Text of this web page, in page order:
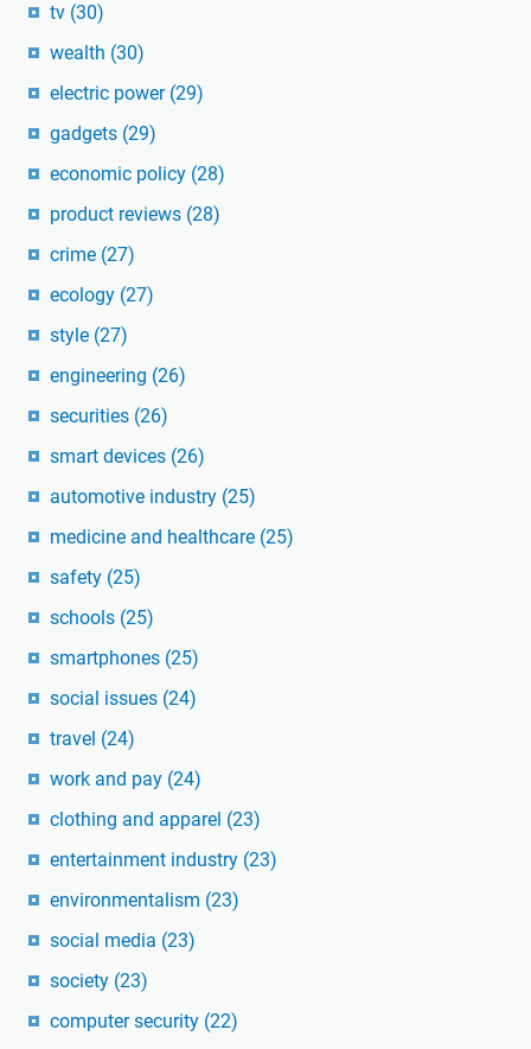
tv (30)
wealth (30)
electric power (29)
gadgets (29)
economic policy (28)
product reviews (28)
crime (27)
ecology (27)
style (27)
engineering (26)
securities (26)
smart devices (26)
automotive industry (25)
medicine and healthcare (25)
safety (25)
schools (25)
smartphones (25)
social issues (24)
travel (24)
work and pay (24)
clothing and apparel (23)
entertainment industry (23)
environmentalism (23)
social media (23)
society (23)
computer security (22)